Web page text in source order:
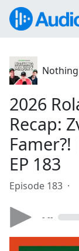
2026
Recap:
EP 183
Episode 183 ·
- --